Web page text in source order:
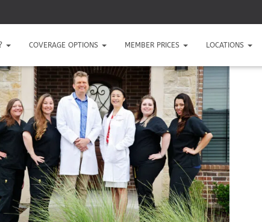
COVERAGE OPTIONS MEMBER PRICES LOCATIONS